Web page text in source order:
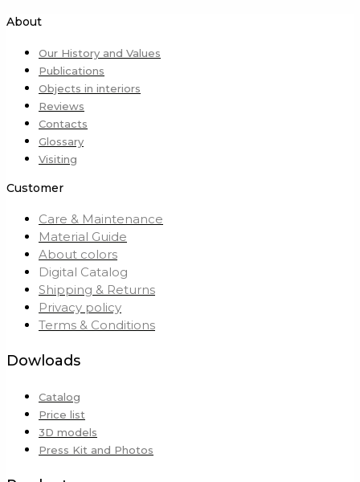
About
Our History and Values
Publications
Objects in interiors
Reviews
Contacts
Glossary
Visiting
Customer
Care & Maintenance
Material Guide
About colors
Digital Catalog
Shipping & Returns
Privacy policy
Terms & Conditions
Dowloads
Catalog
Price list
3D models
Press Kit and Photos